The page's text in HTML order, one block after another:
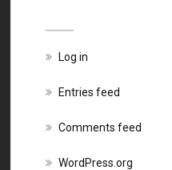
Log in
Entries feed
Comments feed
WordPress.org